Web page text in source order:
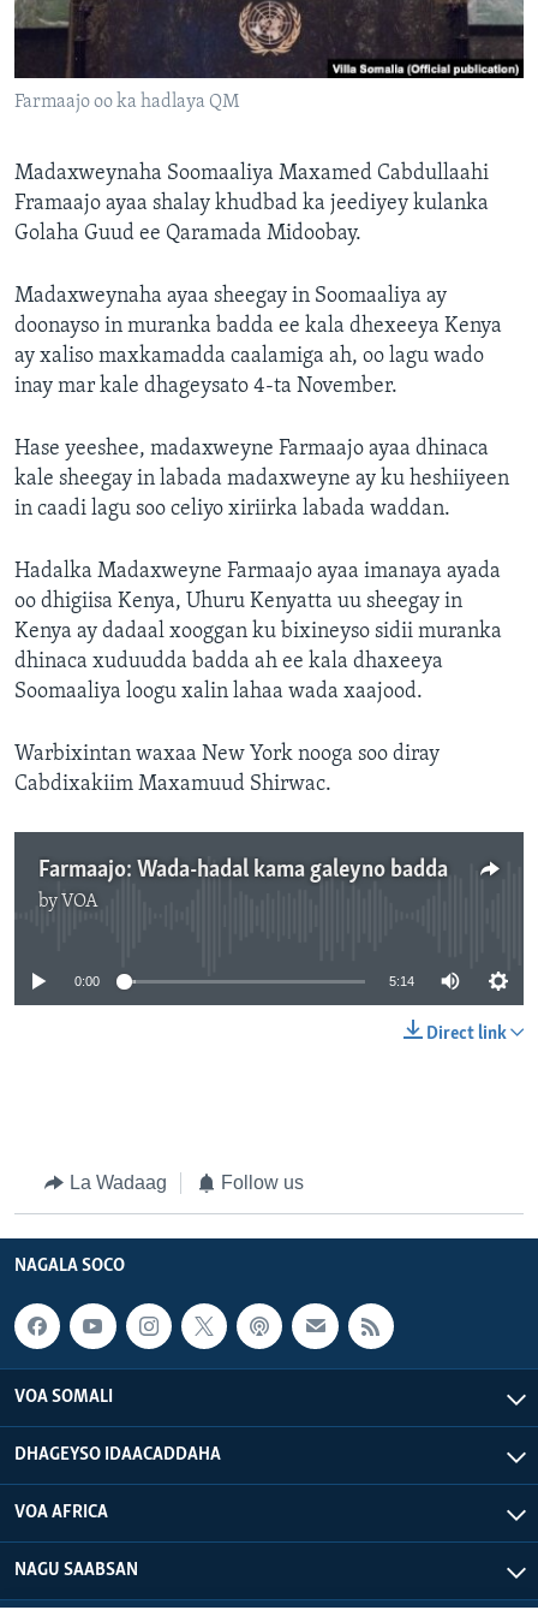
FAAQIDAADDA TODDOBAADKA
DHEXTAALKA TODDOBAADKA
Farmaajo oo ka hadlaya QM
Madaxweynaha Soomaaliya Maxamed Cabdullaahi
Framaajo ayaa shalay khudbad ka jeediyey kulanka
Golaha Guud ee Qaramada Midoobay.
Madaxweynaha ayaa sheegay in Soomaaliya ay
doonayso in muranka badda ee kala dhexeeya Kenya
ay xaliso maxkamadda caalamiga ah, oo lagu wado
inay mar kale dhageysato 4-ta November.
Hase yeeshee, madaxweyne Farmaajo ayaa dhinaca
kale sheegay in labada madaxweyne ay ku heshiiyeen
in caadi lagu soo celiyo xiriirka labada waddan.
Hadalka Madaxweyne Farmaajo ayaa imanaya ayada
oo dhigiisa Kenya, Uhuru Kenyatta uu sheegay in
Kenya ay dadaal xooggan ku bixineyso sidii muranka
dhinaca xuduudda badda ah ee kala dhaxeeya
Soomaaliya loogu xalin lahaa wada xaajood.
Warbixintan waxaa New York nooga soo diray
Cabdixakiim Maxamuud Shirwac.
Farmaajo: Wada-hadal kama galeyno badda
by VOA
0:00 5:14
Direct link
La Wadaag Follow us
NAGALA SOCO
VOA SOMALI
DHAGEYSO IDAACADDAHA
VOA AFRICA
NAGU SAABSAN